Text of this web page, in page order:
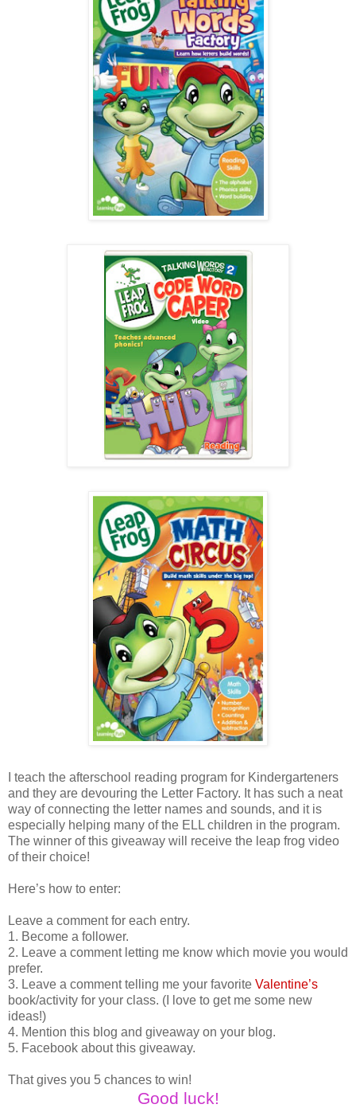
I teach the afterschool reading program for Kindergarteners
and they are devouring the Letter Factory. It has such a neat
way of connecting the letter names and sounds, and it is
especially helping many of the ELL children in the program.
The winner of this giveaway will receive the leap frog video
of their choice!
Here’s how to enter:
Leave a comment for each entry.
1. Become a follower.
2. Leave a comment letting me know which movie you would
prefer.
3. Leave a comment telling me your favorite Valentine’s
book/activity for your class. (I love to get me some new
ideas!)
4. Mention this blog and giveaway on your blog.
5. Facebook about this giveaway.
That gives you 5 chances to win!
Good luck!